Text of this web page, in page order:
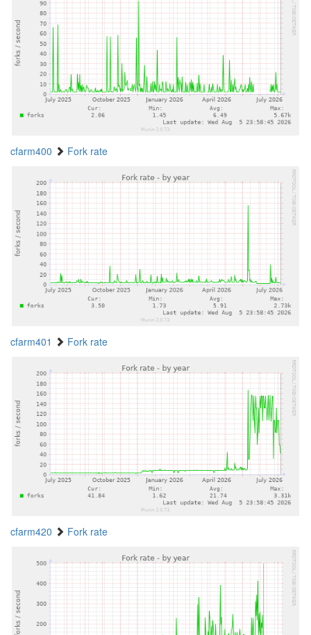
cfarm400 Fork rate
cfarm401 Fork rate
cfarm420 Fork rate